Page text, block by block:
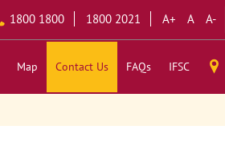
1800 1800 1800 2021 A+ A A-
Map Contact Us FAQs IFSC